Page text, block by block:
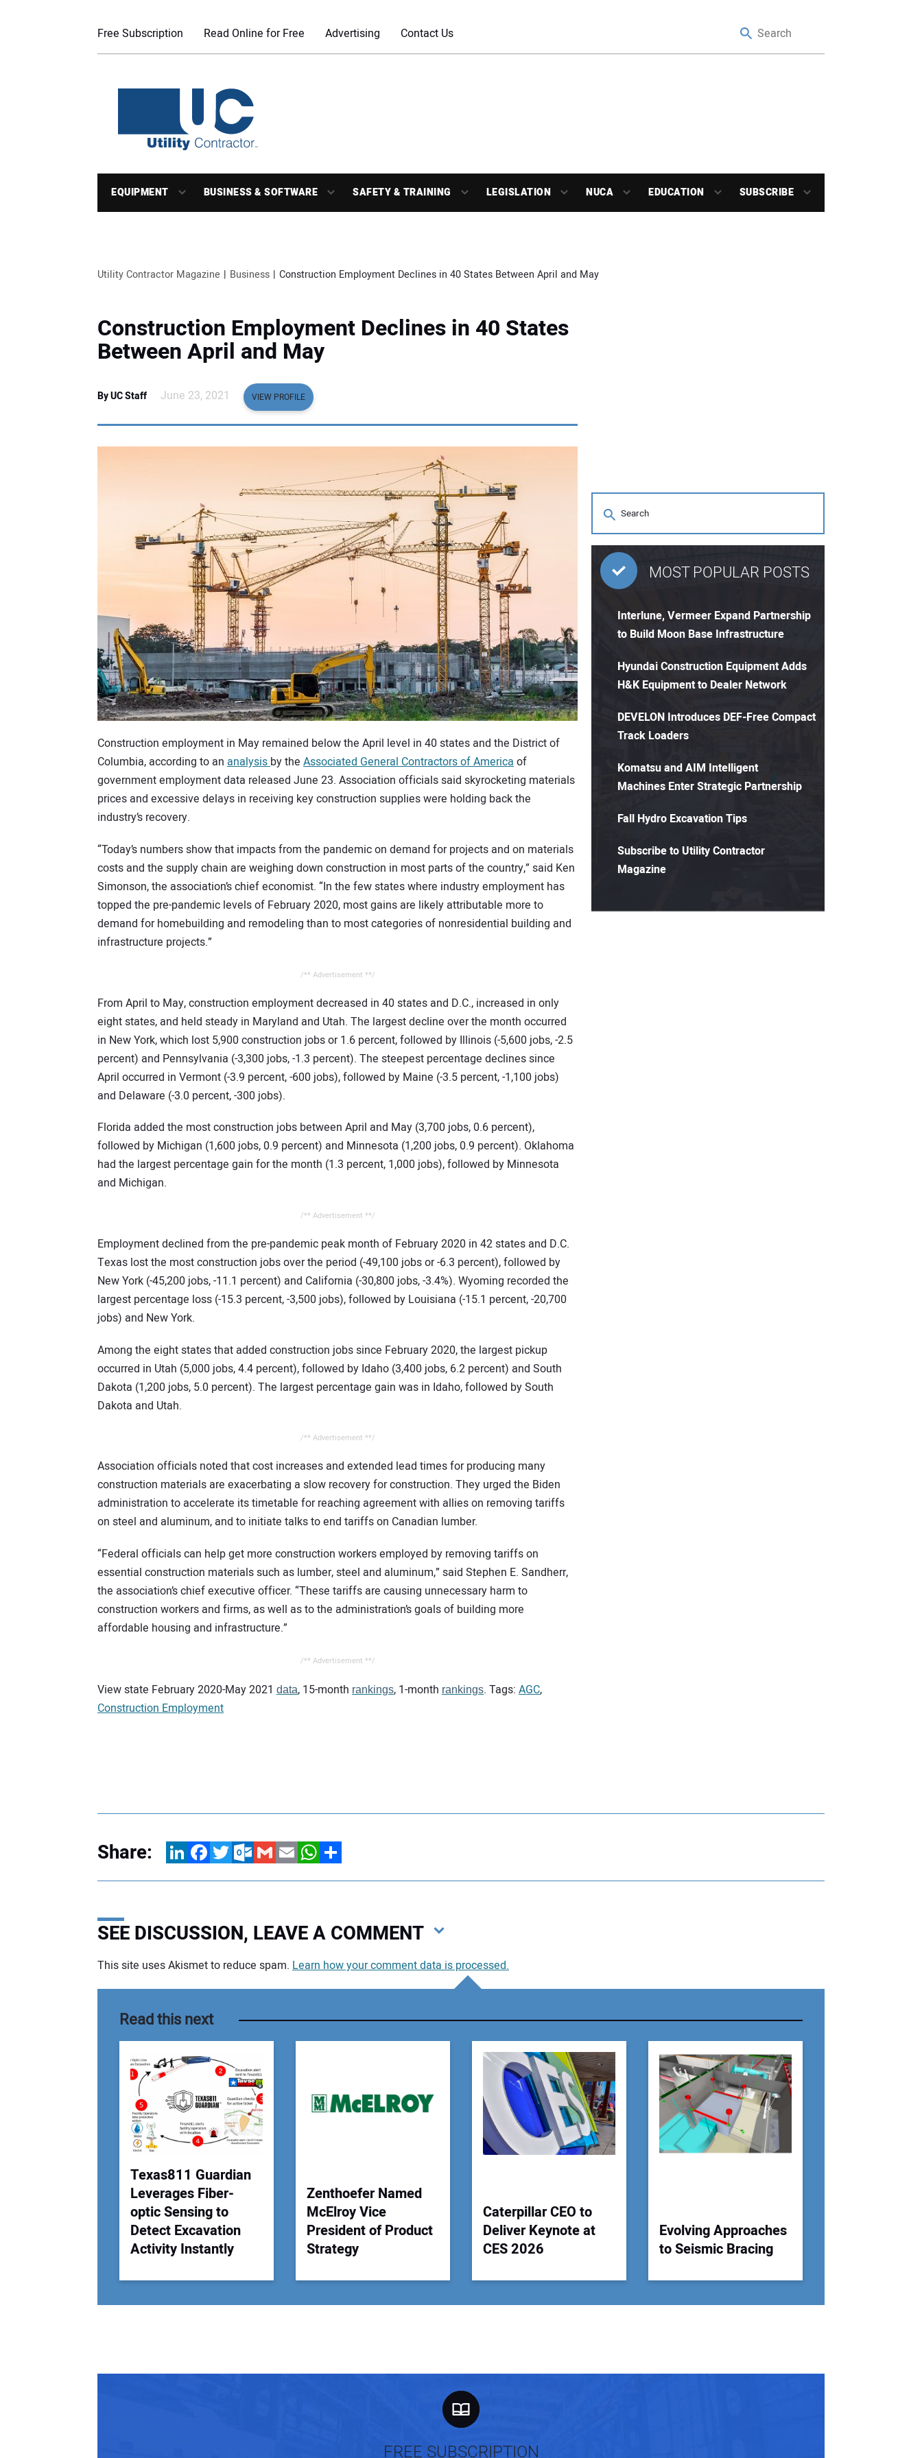
Free Subscription Read Online for Free Advertising Contact Us
EQUIPMENT BUSINESS & SOFTWARE SAFETY & TRAINING LEGISLATION NUCA EDUCATION SUBSCRIBE
Utility Contractor Magazine Business Construction Employment Declines in 40 States Between April and May
Construction Employment Declines in 40 States
Between April and May
By UC Staff June 23, 2021 VIEW PROFILE
Construction employment in May remained below the April level in 40 states and the District of
Columbia, according to an analysisby the Associated General Contractors of Americaof
government employment data released June 23. Association officials said skyrocketing materials
prices and excessive delays in receiving key construction supplies were holding back the
industry’s recovery.
“Today’s numbers show that impacts from the pandemic on demand for projects and on materials
costs and the supply chain are weighing down construction in most parts of the country,” said Ken
Simonson, the association’s chief economist. “In the few states where industry employment has
topped the pre-pandemic levels of February 2020, most gains are likely attributable more to
demand for homebuilding and remodeling than to most categories of nonresidential building and
infrastructure projects.”
/** Advertisement **/
From April to May, construction employment decreased in 40 states and D.C., increased in only
eight states, and held steady in Maryland and Utah. The largest decline over the month occurred
in New York, which lost 5,900 construction jobs or 1.6 percent, followed by Illinois (-5,600 jobs, -2.5
percent) and Pennsylvania (-3,300 jobs, -1.3 percent). The steepest percentage declines since
April occurred in Vermont (-3.9 percent, -600 jobs), followed by Maine (-3.5 percent, -1,100 jobs)
and Delaware (-3.0 percent, -300 jobs).
Florida added the most construction jobs between April and May (3,700 jobs, 0.6 percent),
followed by Michigan (1,600 jobs, 0.9 percent) and Minnesota (1,200 jobs, 0.9 percent). Oklahoma
had the largest percentage gain for the month (1.3 percent, 1,000 jobs), followed by Minnesota
and Michigan.
/** Advertisement **/
Employment declined from the pre-pandemic peak month of February 2020 in 42 states and D.C.
Texas lost the most construction jobs over the period (-49,100 jobs or -6.3 percent), followed by
New York (-45,200 jobs, -11.1 percent) and California (-30,800 jobs, -3.4%). Wyoming recorded the
largest percentage loss (-15.3 percent, -3,500 jobs), followed by Louisiana (-15.1 percent, -20,700
jobs) and New York.
Among the eight states that added construction jobs since February 2020, the largest pickup
occurred in Utah (5,000 jobs, 4.4 percent), followed by Idaho (3,400 jobs, 6.2 percent) and South
Dakota (1,200 jobs, 5.0 percent). The largest percentage gain was in Idaho, followed by South
Dakota and Utah.
/** Advertisement **/
Association officials noted that cost increases and extended lead times for producing many
construction materials are exacerbating a slow recovery for construction. They urged the Biden
administration to accelerate its timetable for reaching agreement with allies on removing tariffs
on steel and aluminum, and to initiate talks to end tariffs on Canadian lumber.
“Federal officials can help get more construction workers employed by removing tariffs on
essential construction materials such as lumber, steel and aluminum,” said Stephen E. Sandherr,
the association’s chief executive officer. “These tariffs are causing unnecessary harm to
construction workers and firms, as well as to the administration’s goals of building more
affordable housing and infrastructure.”
/** Advertisement **/
View state February 2020-May 2021 data, 15-month rankings, 1-month rankings. Tags: AGC,
Construction Employment
MOST POPULAR POSTS
Interlune, Vermeer Expand Partnership
to Build Moon Base Infrastructure
Hyundai Construction Equipment Adds
H&K Equipment to Dealer Network
DEVELON Introduces DEF-Free Compact
Track Loaders
Komatsu and AIM Intelligent
Machines Enter Strategic Partnership
Fall Hydro Excavation Tips
Subscribe to Utility Contractor
Magazine
Share: LinkedInFacebookTwitterOutlook.com
GmailEmailWhatsApp
Share
SEE DISCUSSION, LEAVE A COMMENT
Your Email Address:
Your Website Address:
This site uses Akismet to reduce spam. Learn how your comment data is processed.
Read this next
Texas811 Guardian
Leverages Fiber-
optic Sensing to
Detect Excavation
Activity Instantly
Zenthoefer Named
McElroy Vice
President of Product
Strategy
Caterpillar CEO to
Deliver Keynote at
CES 2026
Evolving Approaches
to Seismic Bracing
FREE SUBSCRIPTION